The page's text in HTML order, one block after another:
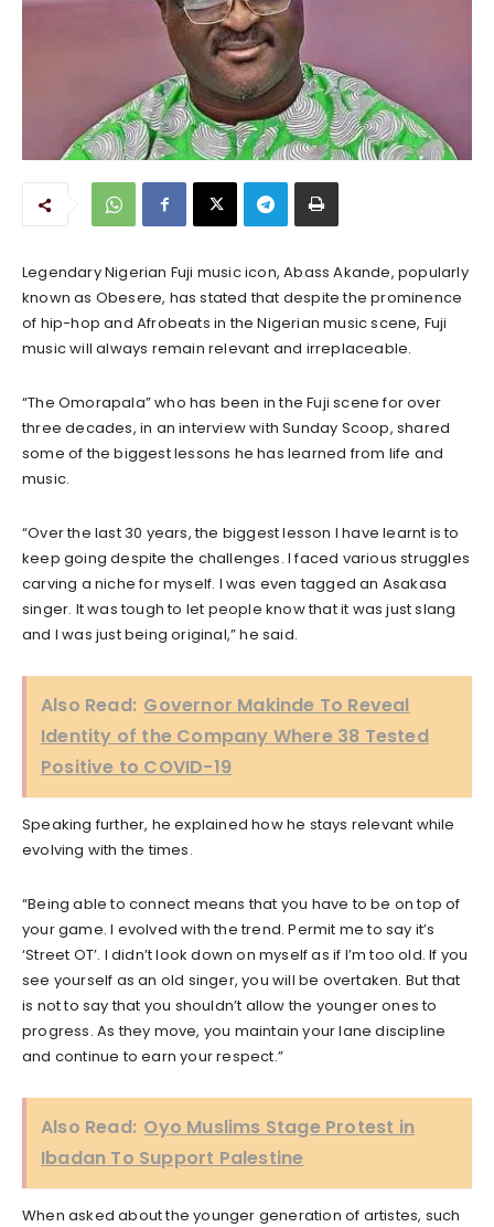
Legendary Nigerian Fuji music icon, Abass Akande, popularly
known as Obesere, has stated that despite the prominence
of hip-hop and Afrobeats in the Nigerian music scene, Fuji
music will always remain relevant and irreplaceable.
“The Omorapala” who has been in the Fuji scene for over
three decades, in an interview with Sunday Scoop, shared
some of the biggest lessons he has learned from life and
music.
“Over the last 30 years, the biggest lesson I have learnt is to
keep going despite the challenges. I faced various struggles
carving a niche for myself. I was even tagged an Asakasa
singer. It was tough to let people know that it was just slang
and I was just being original,” he said.
Also Read: Governor Makinde To Reveal
Identity of the Company Where 38 Tested
Positive to COVID-19
Speaking further, he explained how he stays relevant while
evolving with the times.
“Being able to connect means that you have to be on top of
your game. I evolved with the trend. Permit me to say it’s
‘Street OT’. I didn’t look down on myself as if I’m too old. If you
see yourself as an old singer, you will be overtaken. But that
is not to say that you shouldn’t allow the younger ones to
progress. As they move, you maintain your lane discipline
and continue to earn your respect.”
Also Read: Oyo Muslims Stage Protest in
Ibadan To Support Palestine
When asked about the younger generation of artistes, such